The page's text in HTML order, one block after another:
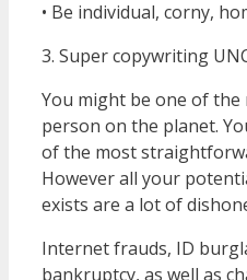
• Be individual, corny,
3. Super copywriting
You might be one of
person on the planet.
of the most
However all your
exists are a lot of
Internet frauds, ID
bankruptcy, as well as